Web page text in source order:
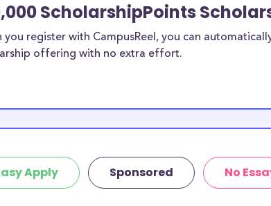
ScholarshipPoints
you register with CampusReel, you can
offering with no extra effort.
Apply Sponsored No